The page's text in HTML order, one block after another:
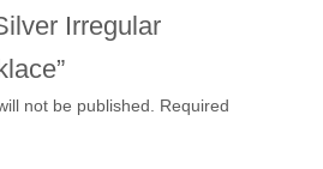
Irregular
not be published. Required